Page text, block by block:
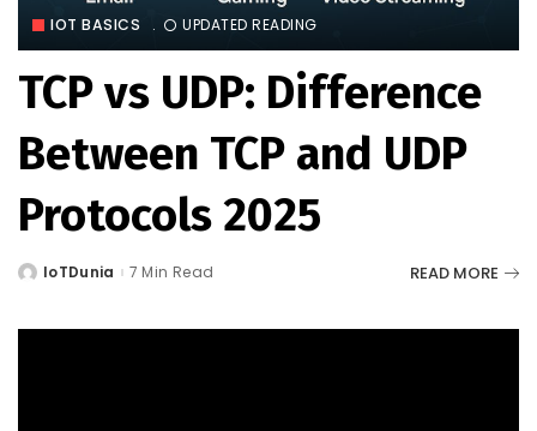
IOT BASICS UPDATED READING
TCP vs UDP: Difference
Between TCP and UDP
Protocols 2025
PostedIoTDunia 7 Min Read READ MORE